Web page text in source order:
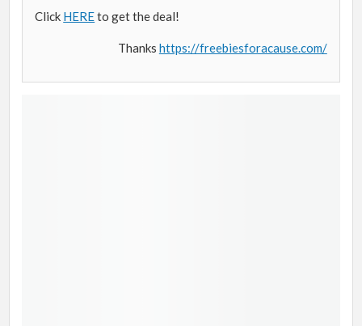
Click HEREto get the deal!
Thanks https://freebiesforacause.com/